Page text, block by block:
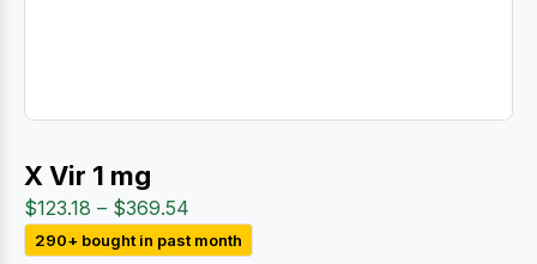
X Vir 1 mg
$123.18 – $369.54
range:
290+ bought in past month